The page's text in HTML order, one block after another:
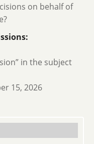
on behalf of
in the subject
15, 2026